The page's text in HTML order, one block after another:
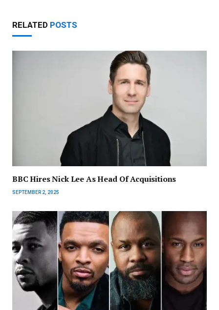
RELATED POSTS
BBC Hires Nick Lee As Head Of Acquisitions
SEPTEMBER 2, 2025